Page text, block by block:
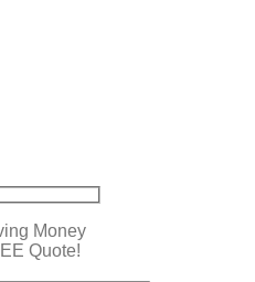
Money
Quote!